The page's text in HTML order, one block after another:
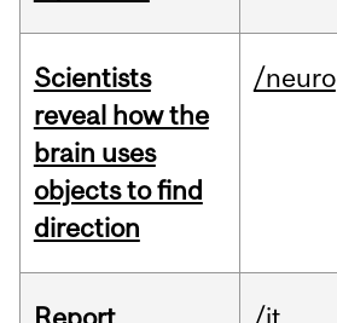
Scientists
reveal how the
brain uses
objects to find
direction
/neuro